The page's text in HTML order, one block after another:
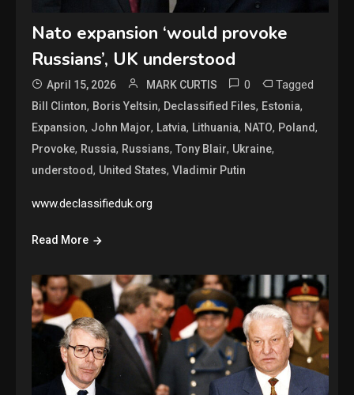
Nato expansion ‘would provoke
Russians’, UK understood
April 15, 2026 MARK CURTIS 0 Tagged
Bill Clinton, Boris Yeltsin, Declassified Files, Estonia,
Expansion, John Major, Latvia, Lithuania, NATO, Poland,
Provoke, Russia, Russians,Tony Blair, Ukraine,
understood, United States,Vladimir Putin
www.declassifieduk.org
Read More